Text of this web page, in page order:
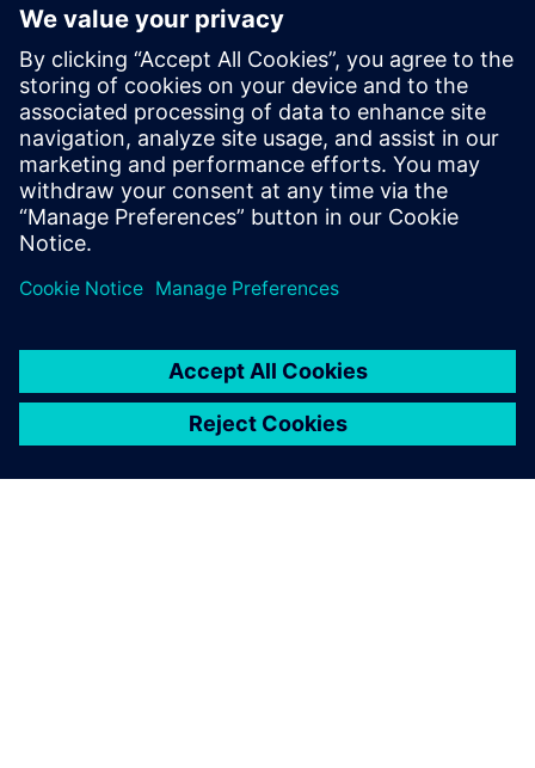
Thông tin liên hệ cho giới báo chí
Martha Siallagan, Media Relations, PT Siemens Indonesia
Mobile : +62 816 711 928, E-mail:
martha.siallagan@siemens.com